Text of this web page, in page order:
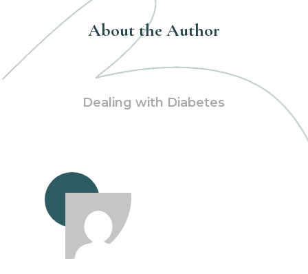
About the Author
Dealing with Diabetes